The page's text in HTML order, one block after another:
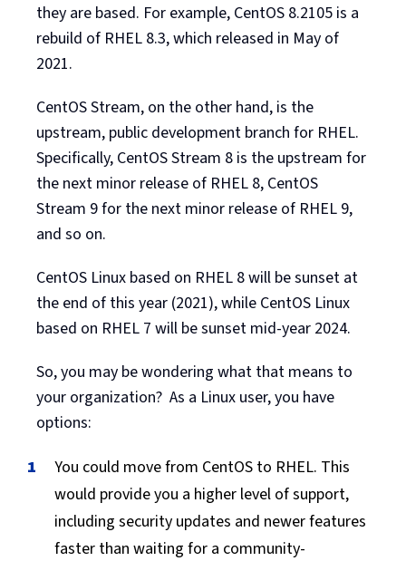
they are based. For example, CentOS 8.2105 is a
rebuild of RHEL 8.3, which released in May of
2021.
CentOS Stream, on the other hand, is the
upstream, public development branch for RHEL.
Specifically, CentOS Stream 8 is the upstream for
the next minor release of RHEL 8, CentOS
Stream 9 for the next minor release of RHEL 9,
and so on.
CentOS Linux based on RHEL 8 will be sunset at
the end of this year (2021), while CentOS Linux
based on RHEL 7 will be sunset mid-year 2024.
So, you may be wondering what that means to
your organization? As a Linux user, you have
options:
You could move from CentOS to RHEL. This
would provide you a higher level of support,
including security updates and newer features
faster than waiting for a community-